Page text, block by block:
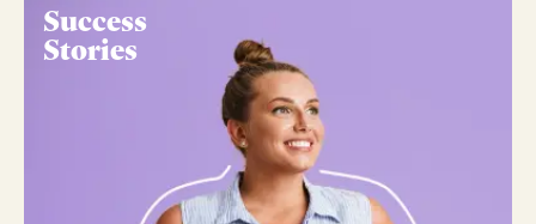
Success
Stories